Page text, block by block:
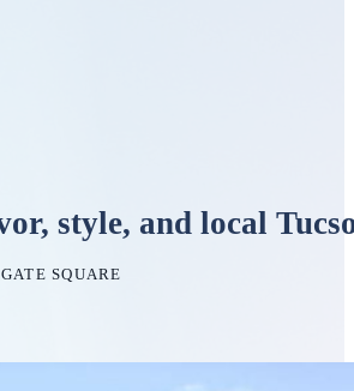
style, and local
SQUARE